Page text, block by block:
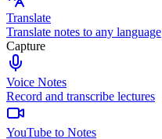
Translate
Translate notes to any language
Capture
Voice Notes
Record and transcribe lectures
YouTube to Notes